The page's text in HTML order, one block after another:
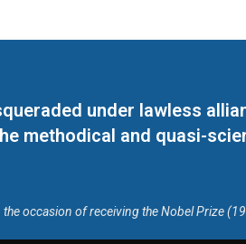
under lawless
methodical and quasi-
occasion of receiving the Nobel Prize